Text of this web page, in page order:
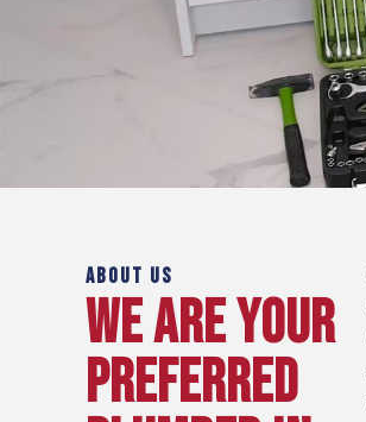
ABOUT US
WE ARE YOUR
PREFERRED